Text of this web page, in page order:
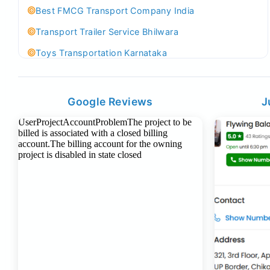
Best FMCG Transport Company India
Transport Trailer Service Bhilwara
Toys Transportation Karnataka
Transport Trailer Service Bhind?
Best logistics company Kundli Sonipat
Transport Trailer Service Bhiwadi
Google Reviews